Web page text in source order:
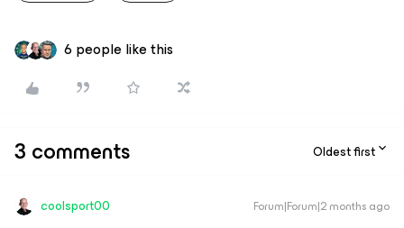
6 people like this
3 comments Oldest first
coolsport00 Forum|Forum|2 months ago